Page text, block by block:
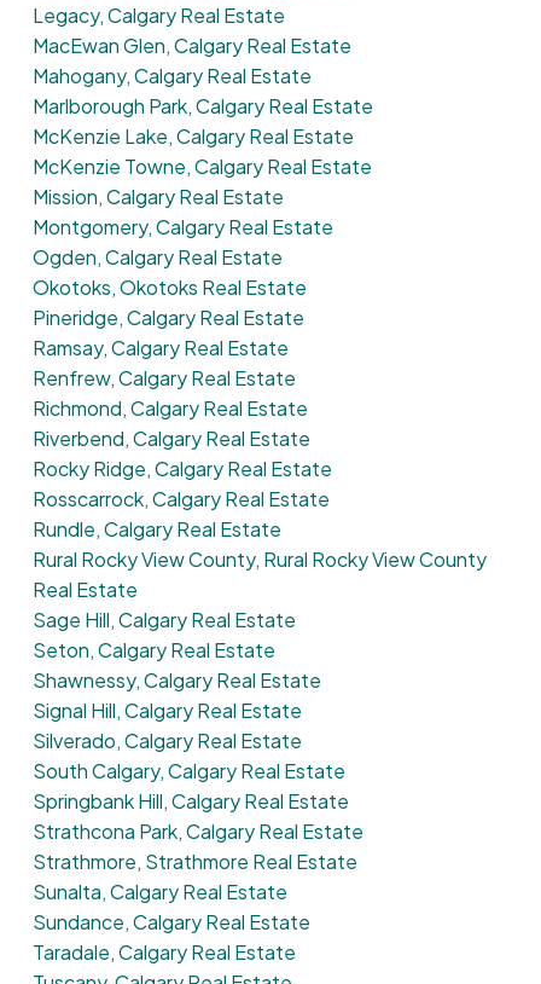
Legacy, Calgary Real Estate
MacEwan Glen, Calgary Real Estate
Mahogany, Calgary Real Estate
Marlborough Park, Calgary Real Estate
McKenzie Lake, Calgary Real Estate
McKenzie Towne, Calgary Real Estate
Mission, Calgary Real Estate
Montgomery, Calgary Real Estate
Ogden, Calgary Real Estate
Okotoks, Okotoks Real Estate
Pineridge, Calgary Real Estate
Ramsay, Calgary Real Estate
Renfrew, Calgary Real Estate
Richmond, Calgary Real Estate
Riverbend, Calgary Real Estate
Rocky Ridge, Calgary Real Estate
Rosscarrock, Calgary Real Estate
Rundle, Calgary Real Estate
Rural Rocky View County, Rural Rocky View County
Real Estate
Sage Hill, Calgary Real Estate
Seton, Calgary Real Estate
Shawnessy, Calgary Real Estate
Signal Hill, Calgary Real Estate
Silverado, Calgary Real Estate
South Calgary, Calgary Real Estate
Springbank Hill, Calgary Real Estate
Strathcona Park, Calgary Real Estate
Strathmore, Strathmore Real Estate
Sunalta, Calgary Real Estate
Sundance, Calgary Real Estate
Taradale, Calgary Real Estate